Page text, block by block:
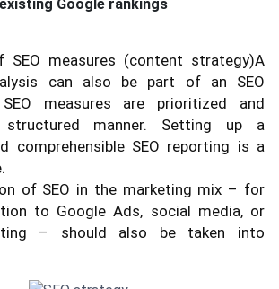
Google rankings
SEO measures (content strategy)A
can also be part of an SEO
measures are prioritized and
manner. Setting up a
comprehensible SEO reporting is a
of SEO in the marketing mix – for
to Google Ads, social media, or
– should also be taken into